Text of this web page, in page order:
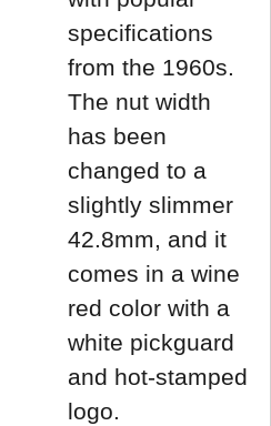
specifications
from the 1960s.
The nut width
has been
changed to a
slightly slimmer
42.8mm, and it
comes in a wine
red color with a
white pickguard
and hot-stamped
logo.